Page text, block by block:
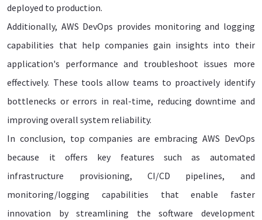
deployed to production.
Additionally, AWS DevOps provides monitoring and logging
capabilities that help companies gain insights into their
application's performance and troubleshoot issues more
effectively. These tools allow teams to proactively identify
bottlenecks or errors in real-time, reducing downtime and
improving overall system reliability.
In conclusion, top companies are embracing AWS DevOps
because it offers key features such as automated
infrastructure provisioning, CI/CD pipelines, and
monitoring/logging capabilities that enable faster
innovation by streamlining the software development